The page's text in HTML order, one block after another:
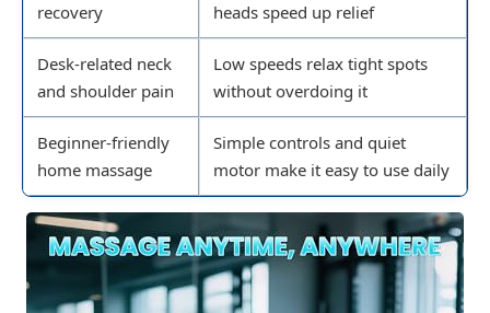
recovery
heads speed up relief
Desk-related neck
and shoulder pain
Low speeds relax tight spots
without overdoing it
Beginner-friendly
home massage
Simple controls and quiet
motor make it easy to use daily